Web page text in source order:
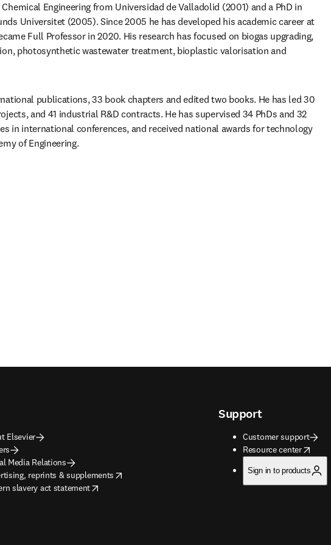
Engineering from Universidad de Valladolid (2001) and a PhD in
Universitet (2005). Since 2005 he has developed his academic career at
Full Professor in 2020. His research has focused on biogas upgrading,
photosynthetic wastewater treatment, bioplastic valorisation and
publications, 33 book chapters and edited two books. He has led 30
and 41 industrial R&D contracts. He has supervised 34 PhDs and 32
in international conferences, and received national awards for technology
of Engineering.
Elsevier
Media Relations
reprints & supplements
in new tab/window
slavery act statement
in new tab/window
Support
Customer support
Resource center
opens in new tab/window
Sign in to products